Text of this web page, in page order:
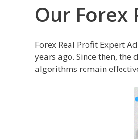
Our Forex
Forex Real Profit Expert
years ago. Since then,
algorithms remain